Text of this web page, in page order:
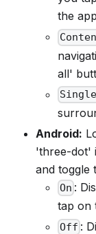
the
all'
Android:
'three-dot'
and toggle
On :
tap on
Off :